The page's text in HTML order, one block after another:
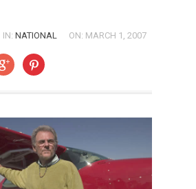
IN: NATIONAL ON: MARCH 1, 2007